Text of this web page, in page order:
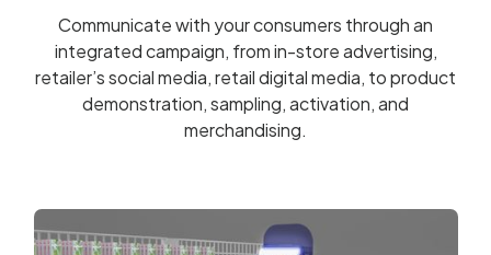
Communicate with your consumers through an
integrated campaign, from in-store advertising,
retailer’s social media, retail digital media, to product
demonstration, sampling, activation, and
merchandising.